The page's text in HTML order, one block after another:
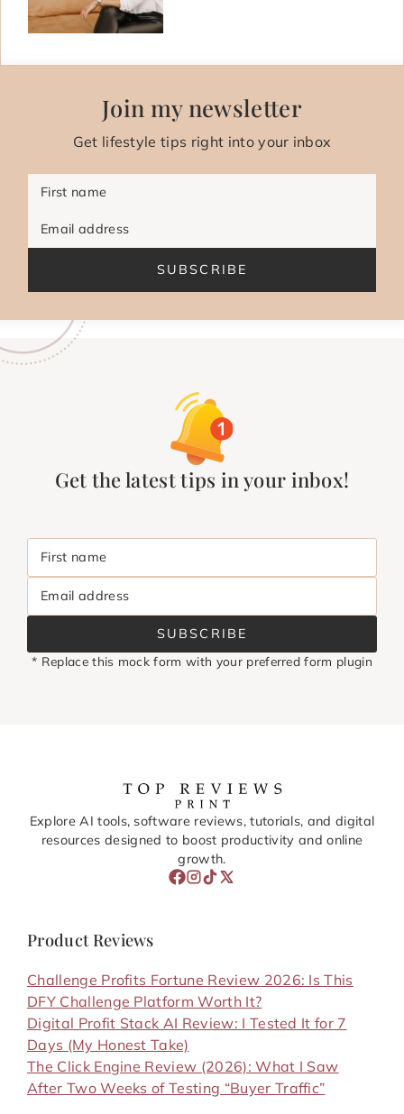
Join my newsletter
Get lifestyle tips right into your inbox
First name
Email address
SUBSCRIBE
Get the latest tips in your inbox!
First name
Email address
SUBSCRIBE
* Replace this mock form with your preferred form plugin
Explore AI tools, software reviews, tutorials, and digital
resources designed to boost productivity and online
growth.
Product Reviews
Challenge Profits Fortune Review 2026: Is This
DFY Challenge Platform Worth It?
Digital Profit Stack AI Review: I Tested It for 7
Days (My Honest Take)
The Click Engine Review (2026): What I Saw
After Two Weeks of Testing “Buyer Traffic”